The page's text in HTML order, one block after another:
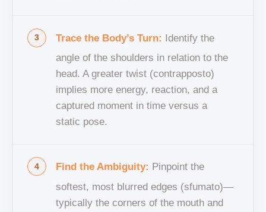
Trace the Body’s Turn: Identify the
angle of the shoulders in relation to the
head. A greater twist (contrapposto)
implies more energy, reaction, and a
captured moment in time versus a
static pose.
Find the Ambiguity: Pinpoint the
softest, most blurred edges (sfumato)—
typically the corners of the mouth and